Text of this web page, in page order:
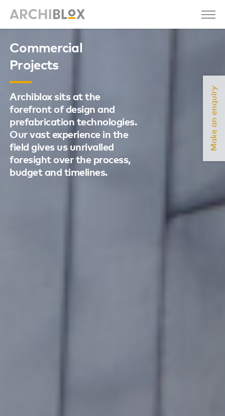
Make an enquiry
Commercial
Projects
Archiblox sits at the
forefront of design and
prefabrication technologies.
Our vast experience in the
field gives us unrivalled
foresight over the process,
budget and timelines.